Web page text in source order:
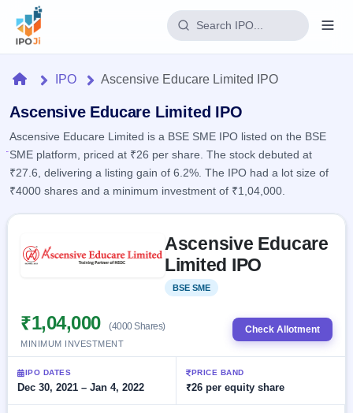
Home
IPO
Current
2 Live
Upcoming
Listed
Recently
closed
Current
SME
Reports
IPO
Today's
IPO
Live
Subscription
Real-time IPO
IPO
Learn
IPO
Glossary
Buyback
Active
buyback
offers
Upcoming
Buybacks
Launching
Orders/Bids
Allotment
Blog
HomeIPO Ascensive Educare Limited IPO
Ascensive Educare Limited IPO
Ascensive Educare Limited is a BSE SME IPO listed on the BSE
SME platform, priced at ₹26 per share. The stock debuted at
₹27.6, delivering a listing gain of 6.2%. The IPO had a lot size of
₹4000 shares and a minimum investment of ₹1,04,000.
Ascensive Educare
Limited IPO
BSE SME
₹1,04,000 (4000 Shares)
MINIMUM INVESTMENT
Check Allotment
IPO DATES
Dec 30, 2021 – Jan 4, 2022
PRICE BAND
₹26 per equity share